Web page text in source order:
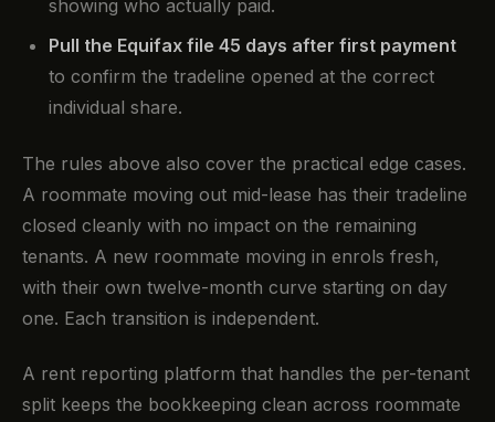
showing who actually paid.
Pull the Equifax file 45 days after first payment
to confirm the tradeline opened at the correct
individual share.
The rules above also cover the practical edge cases.
A roommate moving out mid-lease has their tradeline
closed cleanly with no impact on the remaining
tenants. A new roommate moving in enrols fresh,
with their own twelve-month curve starting on day
one. Each transition is independent.
A rent reporting platform that handles the per-tenant
split keeps the bookkeeping clean across roommate